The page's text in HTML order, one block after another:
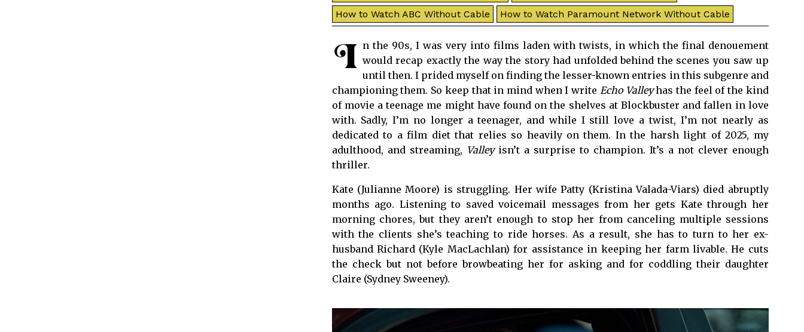
How to Watch ABC Without Cable
How to Watch Paramount Network Without Cable
I n the 90s, I was very into films laden with twists, in which the final denouement
would recap exactly the way the story had unfolded behind the scenes you saw up
until then. I prided myself on finding the lesser-known entries in this subgenre and
championing them. So keep that in mind when I write Echo Valleyhas the feel of the kind
of movie a teenage me might have found on the shelves at Blockbuster and fallen in love
with. Sadly, I’m no longer a teenager, and while I still love a twist, I’m not nearly as
dedicated to a film diet that relies so heavily on them. In the harsh light of 2025, my
adulthood, and streaming, Valley isn’t a surprise to champion. It’s a not clever enough
thriller.
Kate (Julianne Moore) is struggling. Her wife Patty (Kristina Valada-Viars) died abruptly
months ago. Listening to saved voicemail messages from her gets Kate through her
morning chores, but they aren’t enough to stop her from canceling multiple sessions
with the clients she’s teaching to ride horses. As a result, she has to turn to her ex-
husband Richard (Kyle MacLachlan) for assistance in keeping her farm livable. He cuts
the check but not before browbeating her for asking and for coddling their daughter
Claire (Sydney Sweeney).